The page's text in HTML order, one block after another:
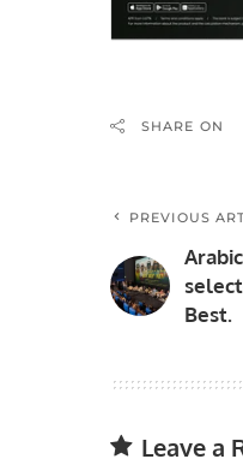
SHARE ON
PREVIOUS
Best.
Leave a